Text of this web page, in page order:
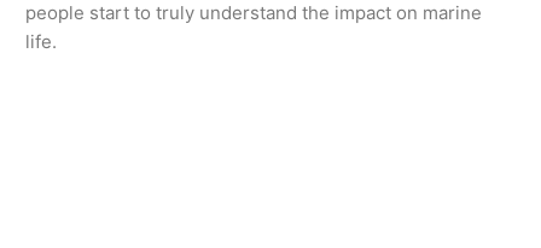
people start to truly understand the impact on marine
life.